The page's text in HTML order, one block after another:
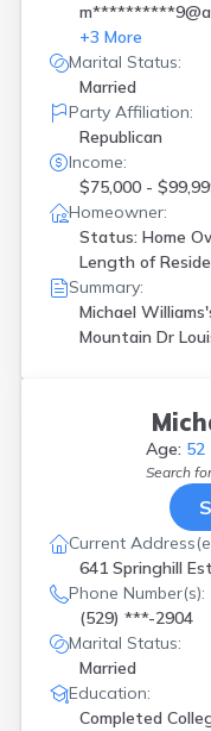
+3 More
Marital Status:
Married
Party Affiliation:
Republican
Income:
$75,000 -
Homeowner:
Status: Home
Length of
Summary:
Michael
Mountain Dr
Age: 52
Search
Current
641 Springhill
Phone Number(s):
(529) ***-2904
Marital Status:
Married
Education:
Completed